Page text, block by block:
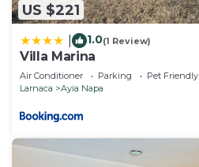
US $221
1.0(1 Review)
Villa Marina
Air Conditioner Parking
Pet Friendly
Larnaca
Ayia Napa